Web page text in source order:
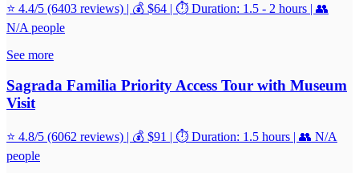
⭐ 4.4/5 (6403 reviews) | 💰 $64 | ⏱️ Duration: 1.5 - 2 hours | 👥
N/A people
See more
Sagrada Familia Priority Access Tour with Museum
Visit
⭐ 4.8/5 (6062 reviews) | 💰 $91 | ⏱️ Duration: 1.5 hours | 👥 N/A
people